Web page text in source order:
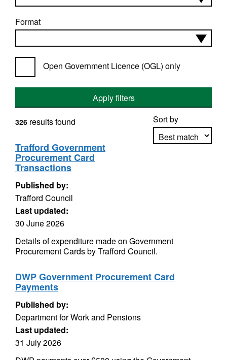
Format
Open Government Licence (OGL) only
Apply filters
Sort by
326 results found
Trafford Government
Procurement Card
Transactions
Published by:
Trafford Council
Last updated:
30 June 2026
Details of expenditure made on Government
Procurement Cards by Trafford Council.
DWP Government Procurement Card
Payments
Published by:
Department for Work and Pensions
Last updated:
31 July 2026